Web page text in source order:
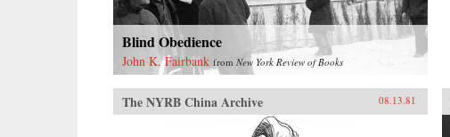
Blind Obedience
John K. Fairbank from New York Review of Books
The NYRB China Archive 08.13.81